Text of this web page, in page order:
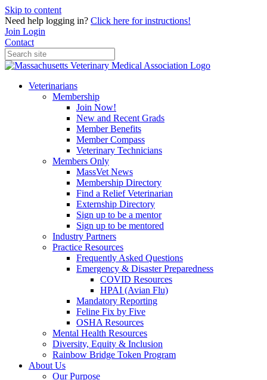
Skip to content
Need help logging in? Click here for instructions!
Join Login
Contact
Veterinarians
Membership
Join Now!
New and Recent Grads
Member Benefits
Member Compass
Veterinary Technicians
Members Only
MassVet News
Membership Directory
Find a Relief Veterinarian
Externship Directory
Sign up to be a mentor
Sign up to be mentored
Industry Partners
Practice Resources
Frequently Asked Questions
Emergency & Disaster Preparedness
COVID Resources
HPAI (Avian Flu)
Mandatory Reporting
Feline Fix by Five
OSHA Resources
Mental Health Resources
Diversity, Equity & Inclusion
Rainbow Bridge Token Program
About Us
Our Purpose